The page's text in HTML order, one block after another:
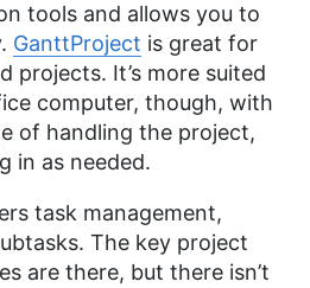
tools and allows you to
GanttProject is great for
projects. It’s more suited
computer, though, with
of handling the project,
in as needed.
task management,
The key project
are there, but there isn’t